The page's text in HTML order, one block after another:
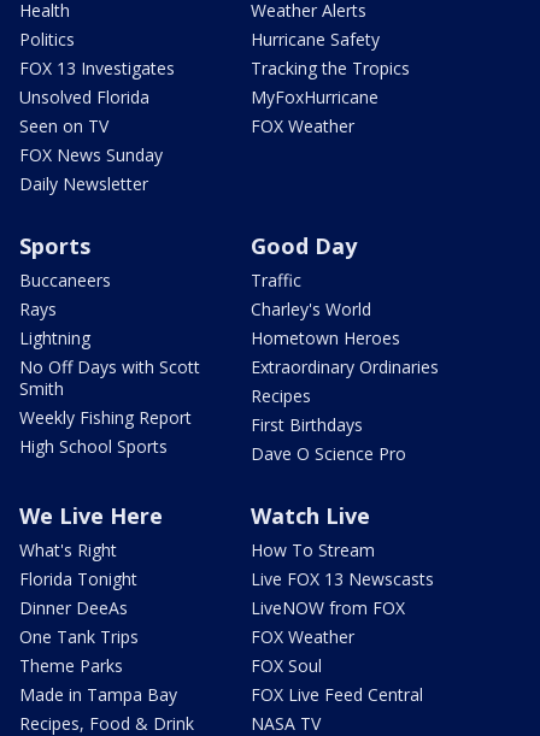
Health
Politics
FOX 13 Investigates
Unsolved Florida
Seen on TV
FOX News Sunday
Daily Newsletter
Weather Alerts
Hurricane Safety
Tracking the Tropics
MyFoxHurricane
FOX Weather
Sports
Buccaneers
Rays
Lightning
No Off Days with Scott
Smith
Weekly Fishing Report
High School Sports
Good Day
Traffic
Charley's World
Hometown Heroes
Extraordinary Ordinaries
Recipes
First Birthdays
Dave O Science Pro
We Live Here
What's Right
Florida Tonight
Dinner DeeAs
One Tank Trips
Theme Parks
Made in Tampa Bay
Recipes, Food & Drink
Watch Live
How To Stream
Live FOX 13 Newscasts
LiveNOW from FOX
FOX Weather
FOX Soul
FOX Live Feed Central
NASA TV